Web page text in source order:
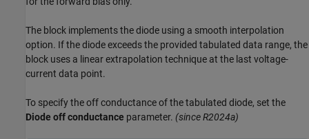
The block implements the diode using a smooth interpolation
option. If the diode exceeds the provided tabulated data range, the
block uses a linear extrapolation technique at the last voltage-
current data point.
To specify the off conductance of the tabulated diode, set the
Diode off conductance parameter. (since R2024a)